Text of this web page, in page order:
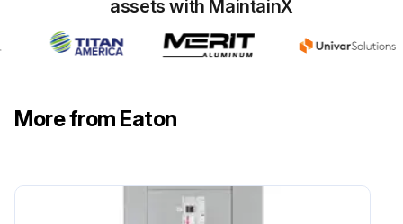
Run this procedure
assets with MaintainX
More from Eaton